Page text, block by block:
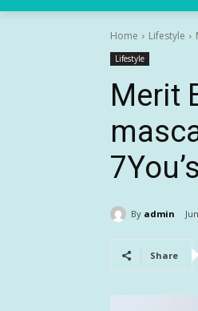
Home Lifestyle
Lifestyle
Merit
By admin
Share